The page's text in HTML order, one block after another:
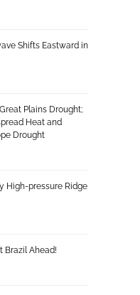
Shifts Eastward in
Plains Drought;
Heat and
Drought
High-pressure Ridge
Brazil Ahead!